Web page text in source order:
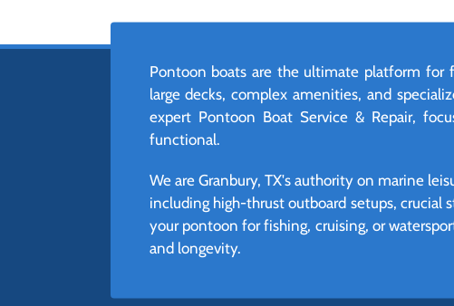
Pontoon boats are the ultimate platform for
large decks, complex amenities, and
expert Pontoon Boat Service & Repair,
functional.
We are Granbury, TX's authority on marine
including high-thrust outboard setups, crucial
your pontoon for fishing, cruising, or
and longevity.